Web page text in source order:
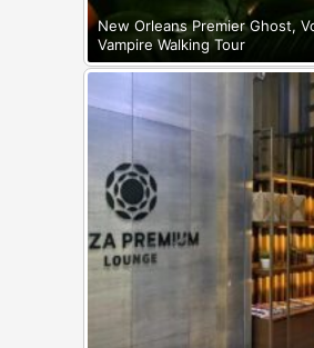
New Orleans Premier Ghost,
Vampire Walking Tour